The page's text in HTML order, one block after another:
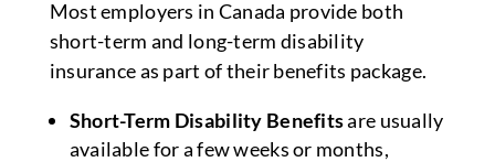
Most employers in Canada provide both
short-term and long-term disability
insurance as part of their benefits package.
Short-Term Disability Benefitsare usually
available for a few weeks or months,